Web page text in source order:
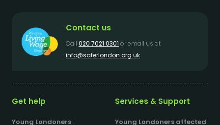
Contact us
Call 020 7021 0301 or email us at
info@saferlondon.org.uk
Get help
Young Londoners
Services & Support
Young Londoners affected